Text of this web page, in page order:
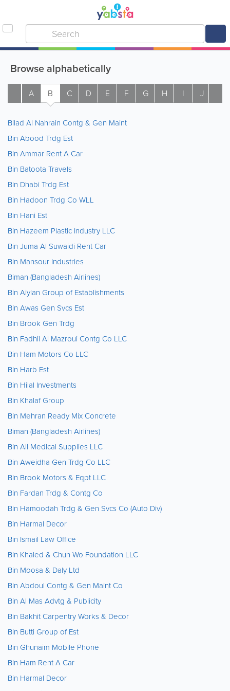
Browse alphabetically
A B C D E F G H I J
Bilad Al Nahrain Contg & Gen Maint
Bin Abood Trdg Est
Bin Ammar Rent A Car
Bin Batoota Travels
Bin Dhabi Trdg Est
Bin Hadoon Trdg Co WLL
Bin Hani Est
Bin Hazeem Plastic Industry LLC
Bin Juma Al Suwaidi Rent Car
Bin Mansour Industries
Biman (Bangladesh Airlines)
Bin Aiylan Group of Establishments
Bin Awas Gen Svcs Est
Bin Brook Gen Trdg
Bin Fadhil Al Mazroui Contg Co LLC
Bin Ham Motors Co LLC
Bin Harb Est
Bin Hilal Investments
Bin Khalaf Group
Bin Mehran Ready Mix Concrete
Biman (Bangladesh Airlines)
Bin Ali Medical Supplies LLC
Bin Aweidha Gen Trdg Co LLC
Bin Brook Motors & Eqpt LLC
Bin Fardan Trdg & Contg Co
Bin Hamoodah Trdg & Gen Svcs Co (Auto Div)
Bin Harmal Decor
Bin Ismail Law Office
Bin Khaled & Chun Wo Foundation LLC
Bin Moosa & Daly Ltd
Bin Abdoul Contg & Gen Maint Co
Bin Al Mas Advtg & Publicity
Bin Bakhit Carpentry Works & Decor
Bin Butti Group of Est
Bin Ghunaim Mobile Phone
Bin Ham Rent A Car
Bin Harmal Decor